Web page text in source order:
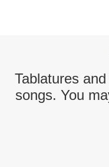
Tablatures
songs. You